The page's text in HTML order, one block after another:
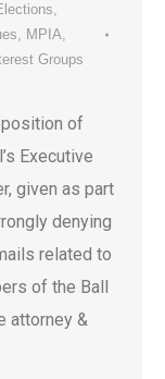
,
, MPIA,
Groups
of
Executive
given as part
denying
related to
of the Ball
attorney &